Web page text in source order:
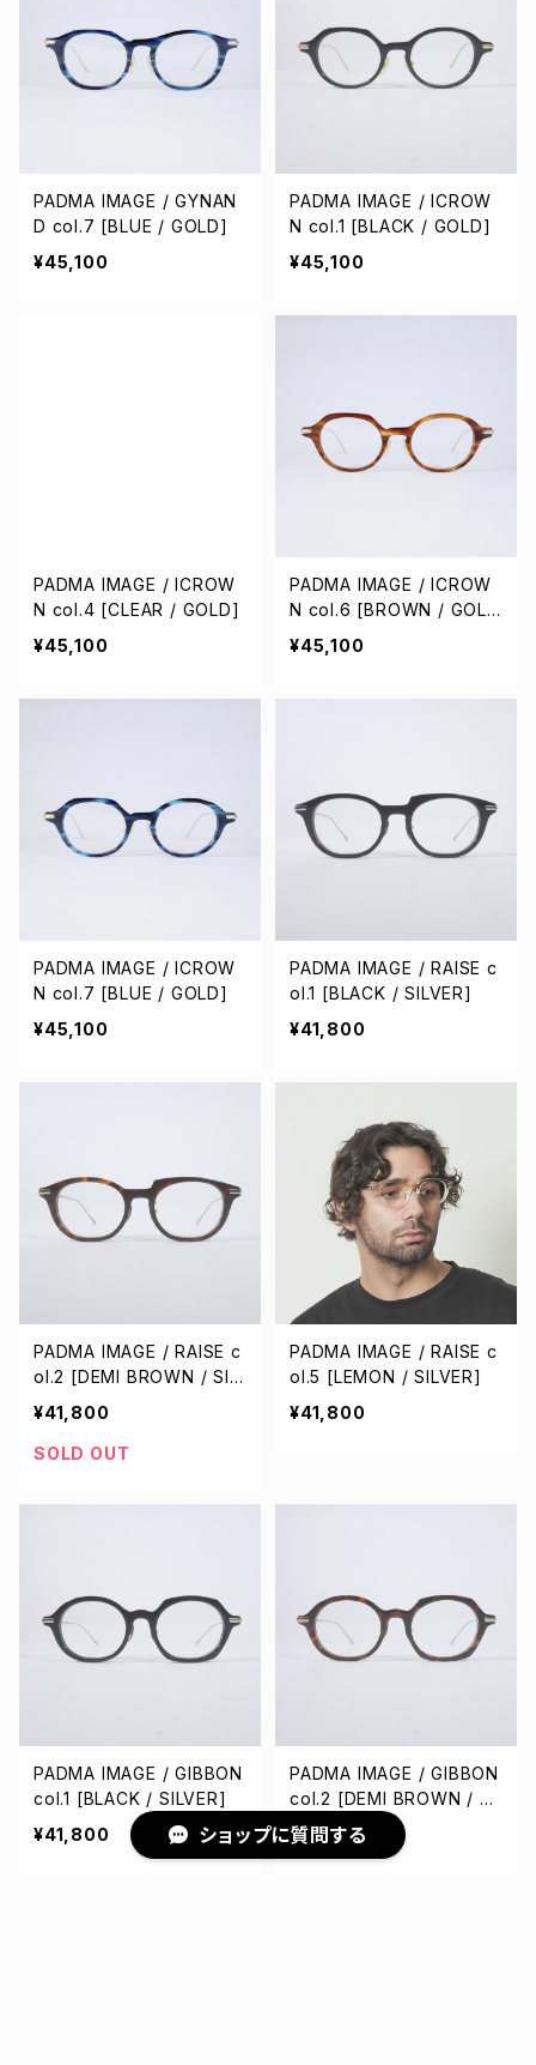
PADMA IMAGE / GYNAN
D col.7 [BLUE / GOLD]
¥45,100
PADMA IMAGE / ICROW
N col.1 [BLACK / GOLD]
¥45,100
PADMA IMAGE / ICROW
N col.4 [CLEAR / GOLD]
¥45,100
PADMA IMAGE / ICROW
N col.6 [BROWN / GOL
D]
¥45,100
PADMA IMAGE / ICROW
N col.7 [BLUE / GOLD]
¥45,100
PADMA IMAGE / RAISE c
ol.1 [BLACK / SILVER]
¥41,800
PADMA IMAGE / RAISE c
ol.2 [DEMI BROWN / SIL
VER]
¥41,800
SOLD OUT
PADMA IMAGE / RAISE c
ol.5 [LEMON / SILVER]
¥41,800
PADMA IMAGE / GIBBON
col.1 [BLACK / SILVER]
¥41,800
PADMA IMAGE / GIBBON
col.2 [DEMI BROWN / SI
LVER]
¥41,800
ショップに質問する